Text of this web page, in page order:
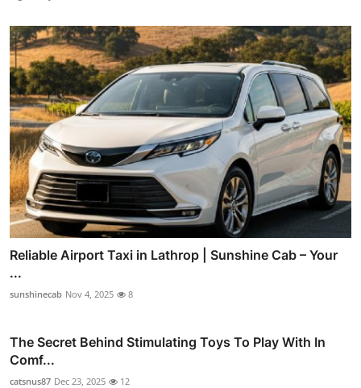
Reliable Airport Taxi in Lathrop | Sunshine Cab – Your
...
sunshinecab Nov 4, 2025 8
The Secret Behind Stimulating Toys To Play With In
Comf...
catsnus87 Dec 23, 2025 12